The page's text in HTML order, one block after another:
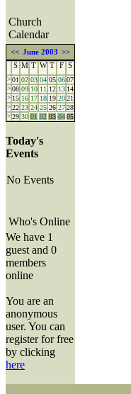
Church
Calendar
<< June 2003 >>
S M T W T F S
> 01 02 03 04 05 06 07
> 08 09 10 11 12 13 14
> 15 16 17 18 19 20 21
> 22 23 24 25 26 27 28
> 29 30 01 02 03 04 05
Today's
Events
No Events
Who's Online
We have 1
guest and 0
members
online
You are an
anonymous
user. You can
register for free
by clicking
here